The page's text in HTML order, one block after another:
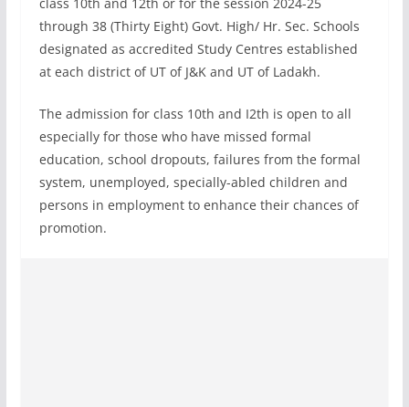
through 38 (Thirty Eight) Govt. High/ Hr. Sec. Schools
designated as accredited Study Centres established
at each district of UT of J&K and UT of Ladakh.
The admission for class 10th and I2th is open to all
especially for those who have missed formal
education, school dropouts, failures from the formal
system, unemployed, specially-abled children and
persons in employment to enhance their chances of
promotion.